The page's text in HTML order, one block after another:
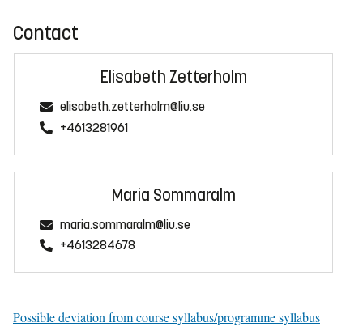
Contact
Elisabeth Zetterholm
elisabeth.zetterholm@liu.se
+4613281961
Maria Sommaralm
maria.sommaralm@liu.se
+4613284678
Possible deviation from course syllabus/programme syllabus